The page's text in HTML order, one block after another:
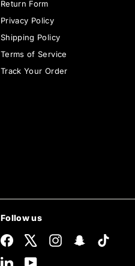
Return Form
Privacy Policy
Shipping Policy
Terms of Service
Track Your Order
Follow us
Facebook InstagramSnapchat
LinkedInYouTube